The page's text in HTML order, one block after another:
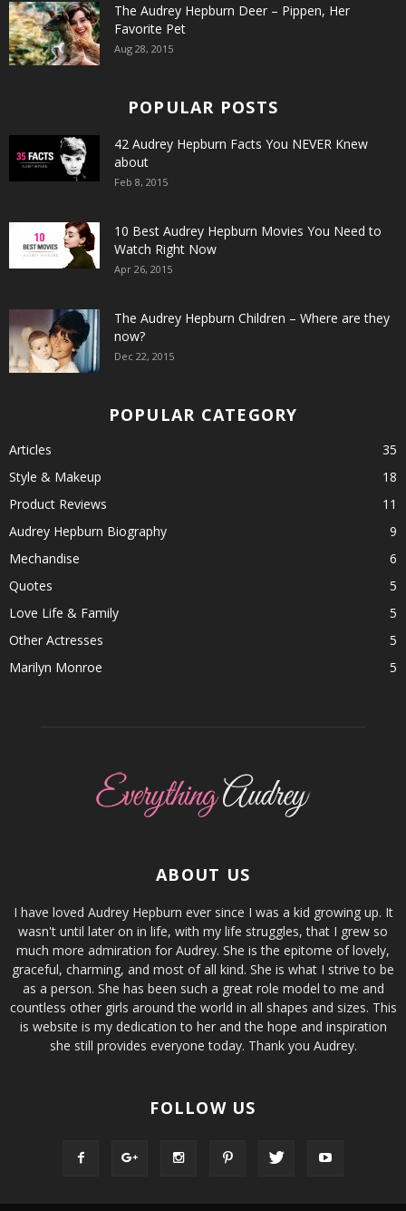
The Audrey Hepburn Deer – Pippen, Her
Favorite Pet
Aug 28, 2015
POPULAR POSTS
42 Audrey Hepburn Facts You NEVER Knew
about
Feb 8, 2015
10 Best Audrey Hepburn Movies You Need to
Watch Right Now
Apr 26, 2015
The Audrey Hepburn Children – Where are they
now?
Dec 22, 2015
POPULAR CATEGORY
Articles
35
Style & Makeup
18
Product Reviews
11
Audrey Hepburn Biography
9
Mechandise
6
Quotes
5
Love Life & Family
5
Other Actresses
5
Marilyn Monroe
5
ABOUT US
I have loved Audrey Hepburn ever since I was a kid growing up. It
wasn't until later on in life, with my life struggles, that I grew so
much more admiration for Audrey. She is the epitome of lovely,
graceful, charming, and most of all kind. She is what I strive to be
as a person. She has been such a great role model to me and
countless other girls around the world in all shapes and sizes. This
is website is my dedication to her and the hope and inspiration
she still provides everyone today. Thank you Audrey.
FOLLOW US